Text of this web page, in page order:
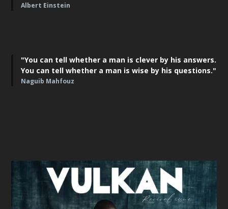
Albert Einstein
"You can tell whether a man is clever by his answers.
You can tell whether a man is wise by his questions."
Naguib Mahfouz